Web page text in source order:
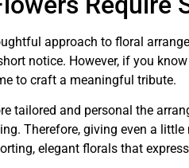
approach to floral
notice. However, if you
to craft a meaningful tribute.
tailored and personal the
Therefore, giving even a little
elegant florals that